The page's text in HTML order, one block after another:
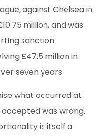
against Chelsea in
million, and was
sanction
£47.5 million in
seven years.
what occurred at
was wrong.
is itself a